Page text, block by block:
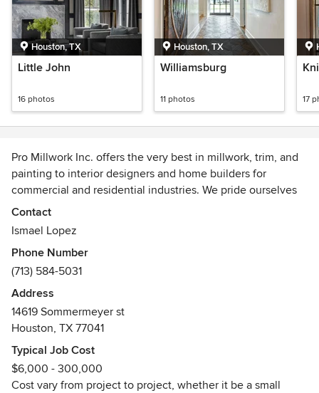
Houston, TX
Little John
16 photos
Houston, TX
Williamsburg
11 photos 17
Pro Millwork Inc. offers the very best in millwork, trim, and
painting to interior designers and home builders for
commercial and residential industries. We pride ourselves
on serving the medical, retail, new home construction and
home remodels in Houston, Texas and the surrounding
areas. Pro Millwork Inc. will work with your architect,
interior designer, or home builder to ensure that you
receive the very best millwork at an affordable price.
Contact
Ismael Lopez
Phone Number
(713) 584-5031
Address
14619 Sommermeyer st
Houston, TX 77041
Typical Job Cost
$6,000 - 300,000
Cost vary from project to project, whether it be a small